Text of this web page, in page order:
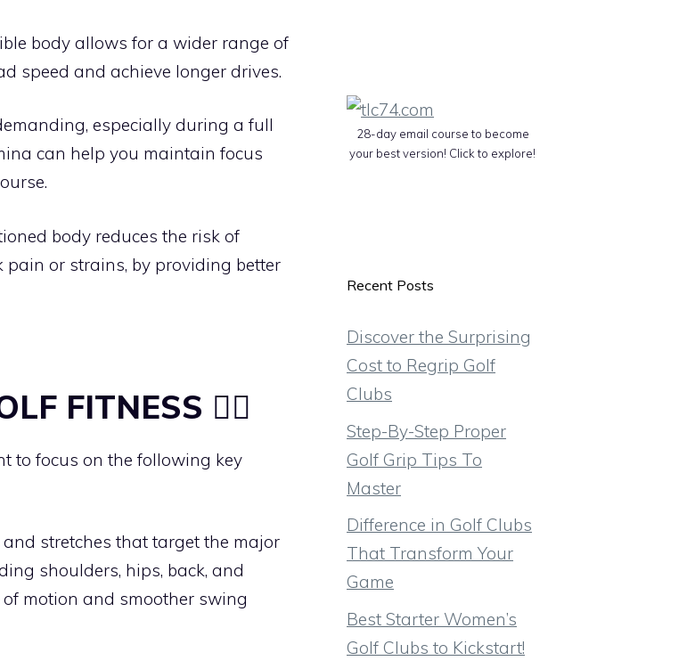
body allows for a wider range of
speed and achieve longer drives.
especially during a full
can help you maintain focus
body reduces the risk of
or strains, by providing better
FITNESS 🏋️‍♂️
to focus on the following key
and stretches that target the major
shoulders, hips, back, and
motion and smoother swing
28-day email course to become
your best version! Click to explore!
Recent Posts
Discover the Surprising
Cost to Regrip Golf
Clubs
Step-By-Step Proper
Golf Grip Tips To
Master
Difference in Golf Clubs
That Transform Your
Game
Best Starter Women’s
Golf Clubs to Kickstart!